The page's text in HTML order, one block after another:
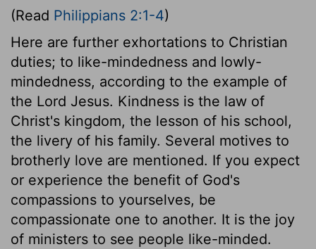
(Read Philippians 2:1-4)
Here are further exhortations to Christian
duties; to like-mindedness and lowly-
mindedness, according to the example of
the Lord Jesus. Kindness is the law of
Christ's kingdom, the lesson of his school,
the livery of his family. Several motives to
brotherly love are mentioned. If you expect
or experience the benefit of God's
compassions to yourselves, be
compassionate one to another. It is the joy
of ministers to see people like-minded.